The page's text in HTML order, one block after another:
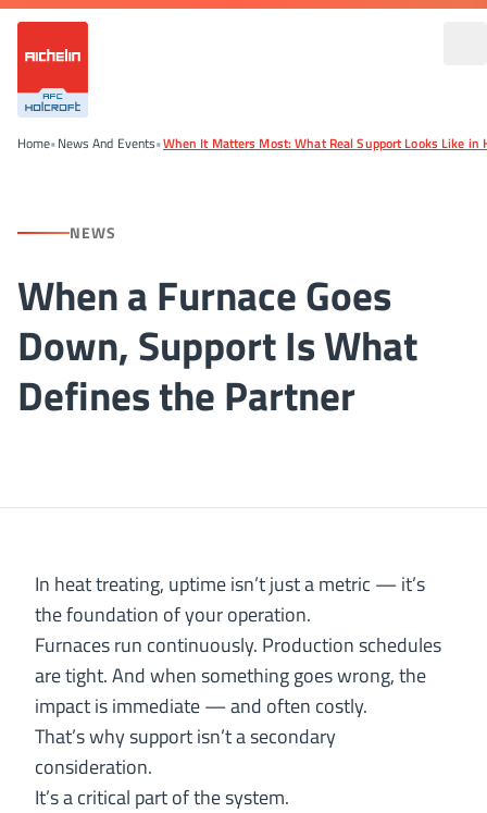
Home•News And Events•When It Matters Most: What Real Support Looks Like in
NEWS
When a Furnace Goes
Down, Support Is What
Defines the Partner
In heat treating, uptime isn’t just a metric — it’s
the foundation of your operation.
Furnaces run continuously. Production schedules
are tight. And when something goes wrong, the
impact is immediate — and often costly.
That’s why support isn’t a secondary
consideration.
It’s a critical part of the system.